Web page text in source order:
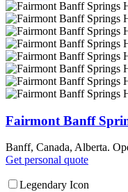
Fairmont Banff
Banff, Canada, Alberta.
Get personal quote
Legendary Icon